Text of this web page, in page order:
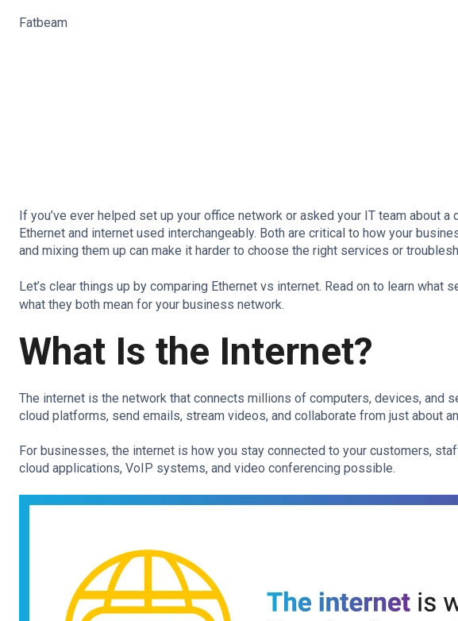
Fatbeam
If you’ve ever helped set up your office network or asked your IT team about
Ethernet and internet used interchangeably. Both are critical to how your
and mixing them up can make it harder to choose the right services or
Let’s clear things up by comparing Ethernet vs internet. Read on to learn what
what they both mean for your business network.
What Is the Internet?
The internet is the network that connects millions of computers, devices,
cloud platforms, send emails, stream videos, and collaborate from just about
For businesses, the internet is how you stay connected to your customers,
cloud applications, VoIP systems, and video conferencing possible.